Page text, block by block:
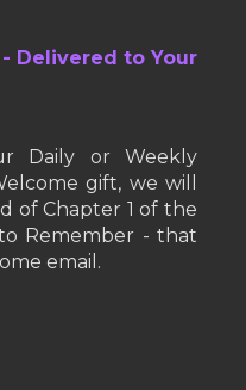
Delivered to Your
Daily or Weekly
gift, we will
of Chapter 1 of the
Remember - that
email.